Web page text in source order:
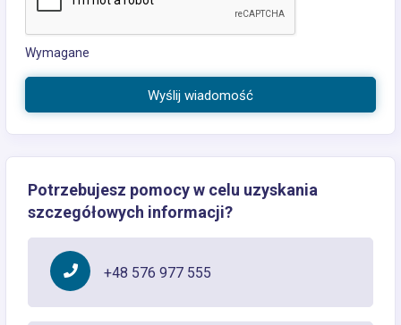
Wymagane
Wyślij wiadomość
Potrzebujesz pomocy w celu uzyskania
szczegółowych informacji?
+48 576 977 555